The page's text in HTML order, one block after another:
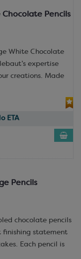
Pencils
White Chocolate
expertise
creations. Made
ETA
Pencils
chocolate pencils
finishing statement
Each pencil is